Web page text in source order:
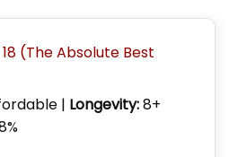
(The Absolute Best
| Longevity:8+